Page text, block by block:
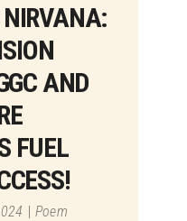
NIRVANA:
AND
FUEL
Poem